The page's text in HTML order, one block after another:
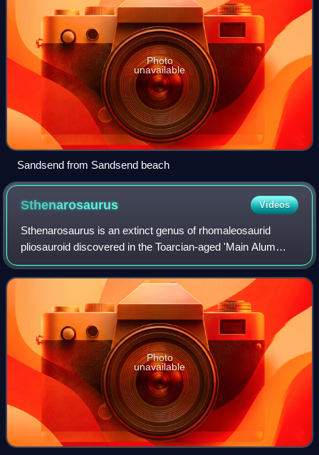
Photo
unavailable
Sandsend from Sandsend beach
Sthenarosaurus Videos
Sthenarosaurus is an extinct genus of rhomaleosaurid
pliosauroid discovered in the Toarcian-aged 'Main Alum
Shale' in Whitby, England. The type species,
Sthenarosaurus dawkinsi, was named and describe
Photo
unavailable